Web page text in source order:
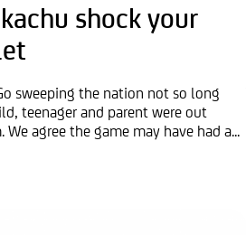
shock your
sweeping the nation not so long
teenager and parent were out
agree the game may have had a...